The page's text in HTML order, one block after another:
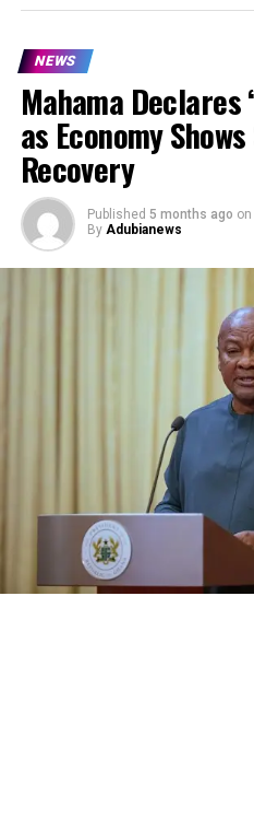
NEWS
Mahama Declares
as Economy
Recovery
Published 5 months ago on
By Adubianews